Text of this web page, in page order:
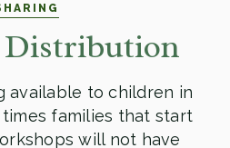
available to children in
families that start
will not have